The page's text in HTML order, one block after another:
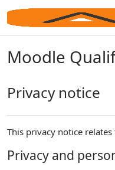
Skip to main content
Moodle
Privacy notice
This privacy notice
Privacy and